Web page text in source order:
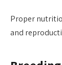
Proper
and